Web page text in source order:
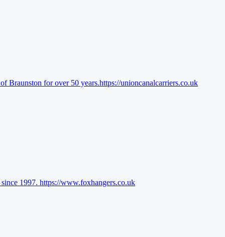
Braunston for over 50 years.https://unioncanalcarriers.co.uk
1997. https://www.foxhangers.co.uk